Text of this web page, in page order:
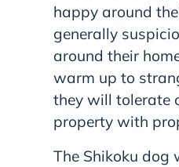
happy around
generally
around their
warm up to
they will tolerate
property with
The Shikoku dog